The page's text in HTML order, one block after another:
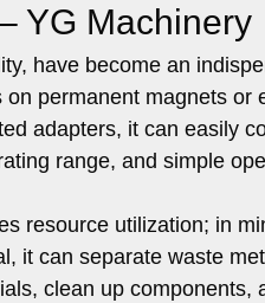
YG Machinery
have become an
permanent magnets or
adapters, it can easily
range, and simple
resource utilization; in
it can separate waste
clean up components,